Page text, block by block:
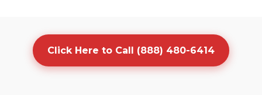
Click Here to Call (888) 480-6414